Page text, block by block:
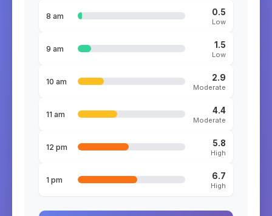
8 am 0.5
Low
9 am 1.5
Low
10 am 2.9
Moderate
11 am 4.4
Moderate
12 pm 5.8
High
1 pm 6.7
High